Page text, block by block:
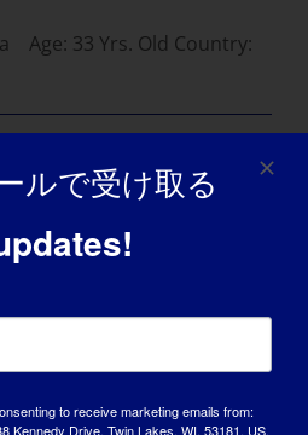
Age: 33 Yrs. Old Country:
WITH
ルで受け取る
to receive marketing emails from:
Kennedy Drive, Twin Lakes, WI, 53181, US,